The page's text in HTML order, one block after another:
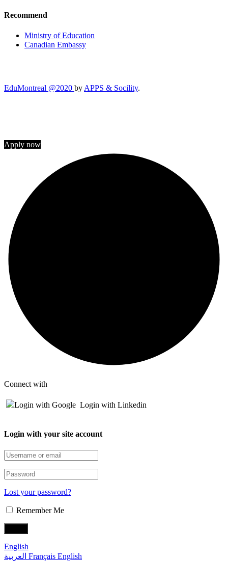
Recommend
Ministry of Education
Canadian Embassy
EduMontreal @2020 by APPS & Socility.
Apply now
Connect with
Login with Google Login with Linkedin
Login with your site account
Lost your password?
Remember Me
English
Français English